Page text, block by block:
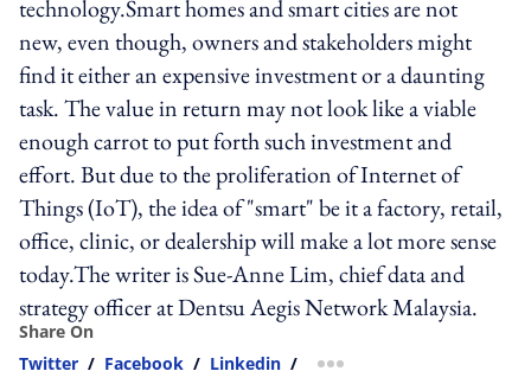
technology.Smart homes and smart cities are not
new, even though, owners and stakeholders might
find it either an expensive investment or a daunting
task. The value in return may not look like a viable
enough carrot to put forth such investment and
effort. But due to the proliferation of Internet of
Things (IoT), the idea of "smart" be it a factory, retail,
office, clinic, or dealership will make a lot more sense
today.The writer is Sue-Anne Lim, chief data and
strategy officer at Dentsu Aegis Network Malaysia.
Share On
Twitter / Facebook / Linkedin / more sharing option